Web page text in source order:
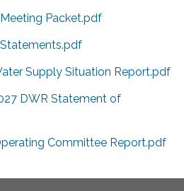
Packet.pdf
Supply Situation Report.pdf
DWR Statement of
Committee Report.pdf